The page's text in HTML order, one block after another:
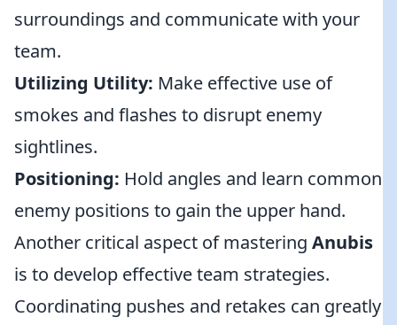
surroundings and communicate with your
team.
Utilizing Utility: Make effective use of
smokes and flashes to disrupt enemy
sightlines.
Positioning: Hold angles and learn common
enemy positions to gain the upper hand.
Another critical aspect of mastering Anubis
is to develop effective team strategies.
Coordinating pushes and retakes can greatly